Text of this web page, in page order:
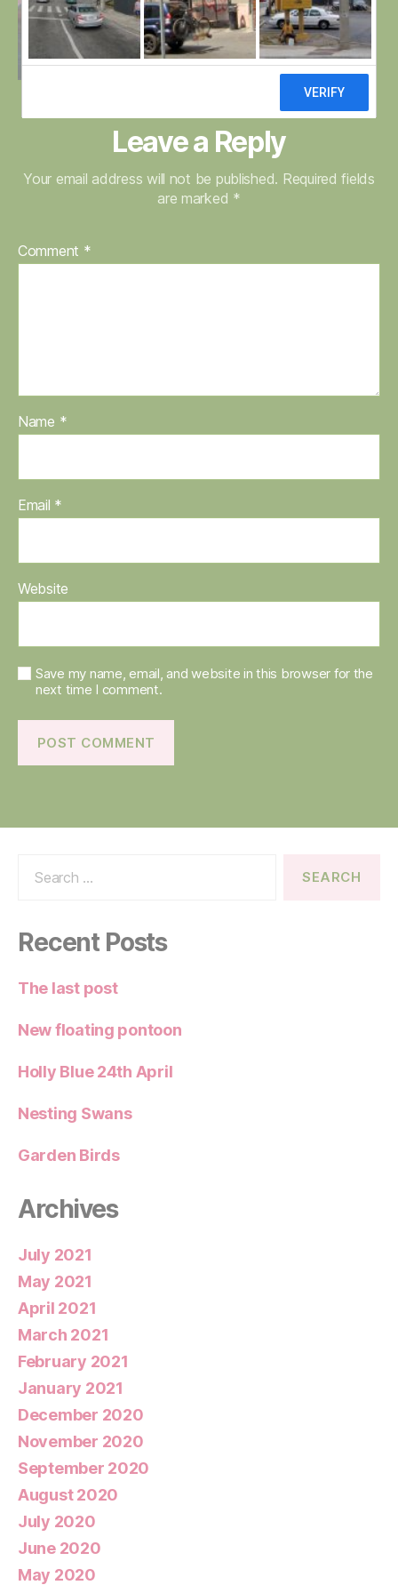
Leave a Reply
Your email address will not be published. Required fields
are marked *
Comment *
Name *
Email *
Website
Save my name, email, and website in this browser for the
next time I comment.
Recent Posts
The last post
New floating pontoon
Holly Blue 24th April
Nesting Swans
Garden Birds
Archives
July 2021
May 2021
April 2021
March 2021
February 2021
January 2021
December 2020
November 2020
September 2020
August 2020
July 2020
June 2020
May 2020